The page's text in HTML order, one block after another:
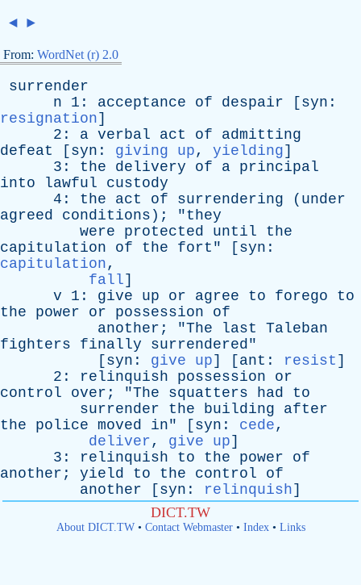
◄ ►
From: WordNet (r) 2.0
surrender
n 1: acceptance of despair [ syn :
resignation]
2: a verbal act of
admitting
defeat [ syn : giving up, yielding]
3: the delivery of a principal
into
lawful
custody
4: the act of surrendering ( under
agreed
conditions ); "they
were
protected until
the
capitulation
of the fort " [ syn :
capitulation,
fall]
v 1: give up or agree to forego
to
the
power or possession
of
another ; "The last
Taleban
fighters
finally surrendered"
[ syn : give up] [ ant : resist ]
2: relinquish possession
or
control
over ; "The squatters had
to
surrender
the building
after
the
police moved in" [ syn : cede,
deliver, give up]
3: relinquish to the power
of
another ; yield to the control
of
another [ syn : relinquish]
DICT.TW
About DICT.TW• Contact Webmaster• Index• Links